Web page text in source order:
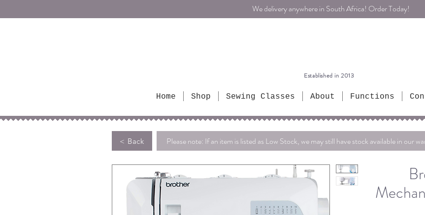
We delivery anywhere in South Africa! Order Today!
Established in 2013
Home Shop Sewing Classes About Functions
< Back Please note: If an item is listed as Low Stock, we may still have stock available in our